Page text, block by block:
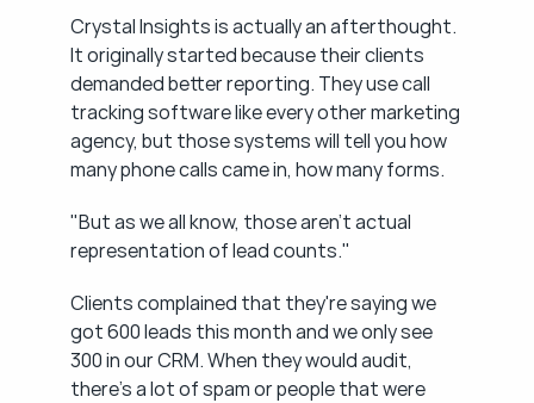
Crystal Insights is actually an afterthought.
It originally started because their clients
demanded better reporting. They use call
tracking software like every other marketing
agency, but those systems will tell you how
many phone calls came in, how many forms.
"But as we all know, those aren't actual
representation of lead counts."
Clients complained that they're saying we
got 600 leads this month and we only see
300 in our CRM. When they would audit,
there's a lot of spam or people that were